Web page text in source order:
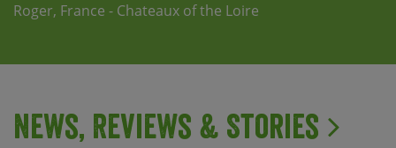
Roger, France - Chateaux of the Loire
News, Reviews & Stories